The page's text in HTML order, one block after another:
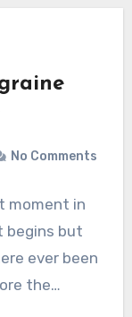
No Comments
moment in
begins but
ever been
the…